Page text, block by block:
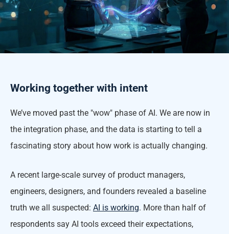
Working together with intent
We’ve moved past the "wow" phase of AI. We are now in
the integration phase, and the data is starting to tell a
fascinating story about how work is actually changing.
A recent large-scale survey of product managers,
engineers, designers, and founders revealed a baseline
truth we all suspected: AI is working. More than half of
respondents say AI tools exceed their expectations,